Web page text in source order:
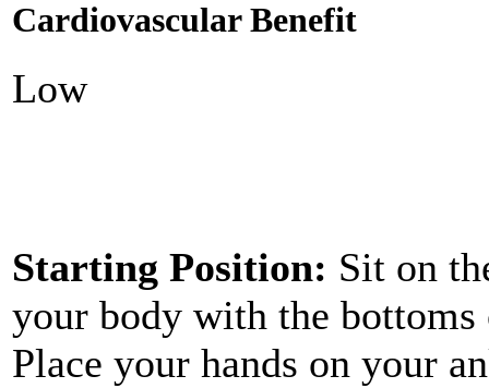
Cardiovascular Benefit
Low
Starting Position: Sit on
your body with the
Place your hands on your